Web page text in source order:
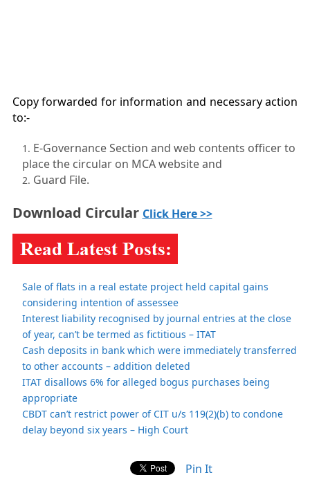
Copy forwarded for information and necessary action
to:-
E-Governance Section and web contents officer to
place the circular on MCA website and
Guard File.
Download Circular Click Here >>
Sale of flats in a real estate project held capital gains
considering intention of assessee
Interest liability recognised by journal entries at the close
of year, can’t be termed as fictitious – ITAT
Cash deposits in bank which were immediately transferred
to other accounts – addition deleted
ITAT disallows 6% for alleged bogus purchases being
appropriate
CBDT can’t restrict power of CIT u/s 119(2)(b) to condone
delay beyond six years – High Court
Pin It